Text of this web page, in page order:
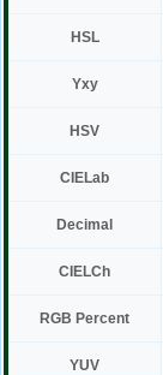
HSL
Yxy
HSV
CIELab
Decimal
CIELCh
RGB Percent
YUV